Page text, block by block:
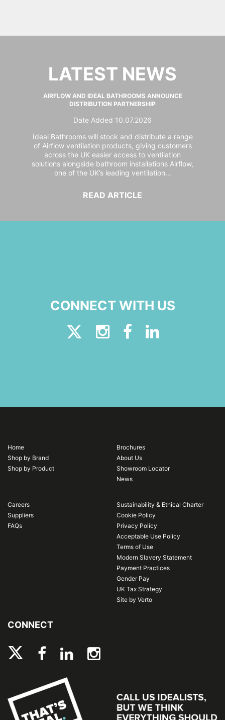
LATEST NEWS
AIRFLOW AND IDEAL BATHROOMS ANNOUNCE
DISTRIBUTION PARTNERSHIP
Date Added 10.07.2026
Ideal Bathrooms will stock and distribute a range
of Airflow ventilation products, giving customers
across the UK easier access to ventilation
solutions alongside bathroom installations Airflow,
one of the UK’s leading ventilation...
READ ARTICLE
CONNECT WITH US
Home
Shop by Brand
Shop by Product
Brochures
About Us
Showroom Locator
News
Careers
Suppliers
FAQs
Sustainability & Ethical Charter
Cookie Policy
Privacy Policy
Acceptable Use Policy
Terms of Use
Modern Slavery Statement
Payment Practices
Gender Pay
UK Tax Strategy
Site by Verto
CONNECT